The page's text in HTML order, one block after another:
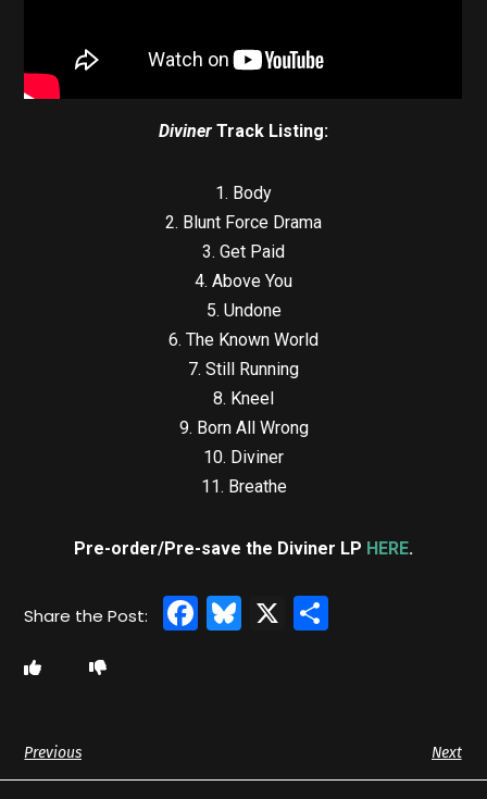
Diviner Track Listing:
1. Body
2. Blunt Force Drama
3. Get Paid
4. Above You
5. Undone
6. The Known World
7. Still Running
8. Kneel
9. Born All Wrong
10. Diviner
11. Breathe
Pre-order/Pre-save the Diviner LP HERE.
Facebook
Bluesky
X
Previous Next